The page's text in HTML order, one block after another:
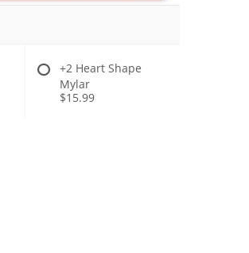
+2 Heart Shape
Mylar
$15.99